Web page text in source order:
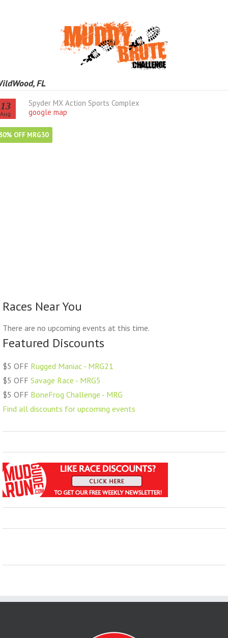
FL
13
Aug
Spyder MX Action Sports Complex
google map
OFF MRG30
Races Near You
There are no upcoming events at this time.
Featured Discounts
$5 OFF Rugged Maniac - MRG21
$5 OFF Savage Race - MRG5
$5 OFF BoneFrog Challenge - MRG
Find all discounts for upcoming events